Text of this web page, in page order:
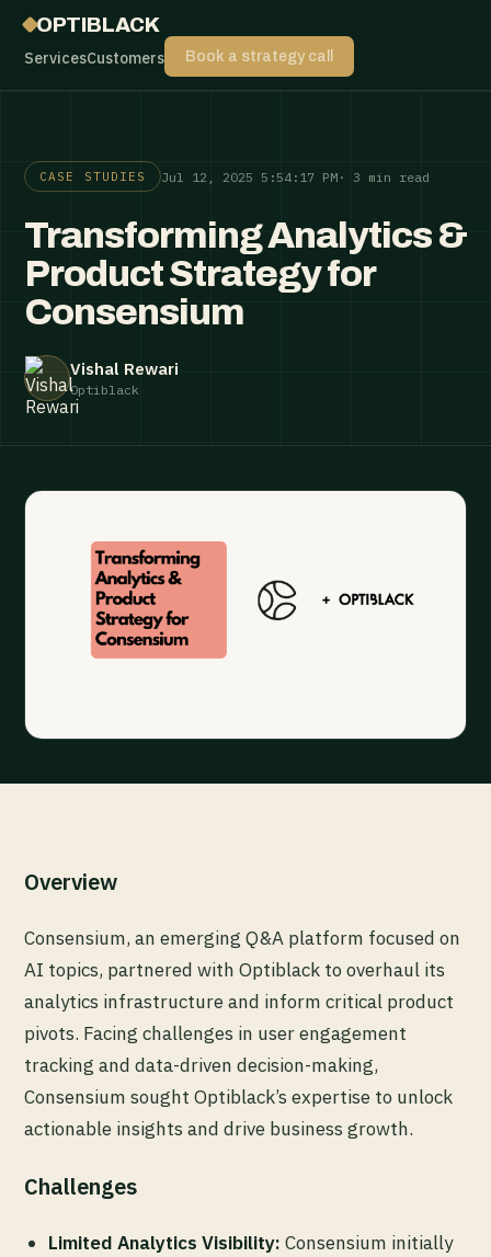
OPTIBLACK
ServicesCustomers Book a strategy call
CASE STUDIES Jul 12, 2025 5:54:17 PM · 3 min read
Transforming Analytics &
Product Strategy for
Consensium
Vishal Rewari
Optiblack
Overview
Consensium, an emerging Q&A platform focused on
AI topics, partnered with Optiblack to overhaul its
analytics infrastructure and inform critical product
pivots. Facing challenges in user engagement
tracking and data-driven decision-making,
Consensium sought Optiblack’s expertise to unlock
actionable insights and drive business growth.
Challenges
Limited Analytics Visibility: Consensium initially